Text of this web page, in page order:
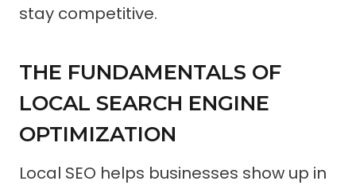
stay competitive.
THE FUNDAMENTALS OF
LOCAL SEARCH ENGINE
OPTIMIZATION
Local SEO helps businesses show up in